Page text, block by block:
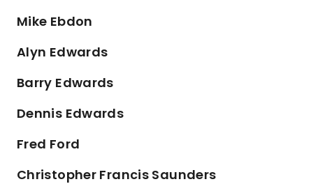
Mike Ebdon
Alyn Edwards
Barry Edwards
Dennis Edwards
Fred Ford
Christopher Francis Saunders